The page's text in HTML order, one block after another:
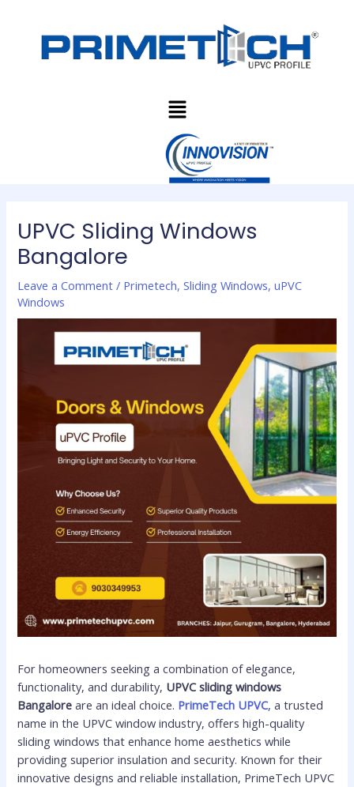
Menu
UPVC Sliding Windows
Bangalore
Leave a Comment / Primetech,Sliding Windows,uPVC
Windows
For homeowners seeking a combination of elegance,
functionality, and durability, UPVC sliding windows
Bangalore are an ideal choice. PrimeTech UPVC, a trusted
name in the UPVC window industry, offers high-quality
sliding windows that enhance home aesthetics while
providing superior insulation and security. Known for their
innovative designs and reliable installation, PrimeTech UPVC